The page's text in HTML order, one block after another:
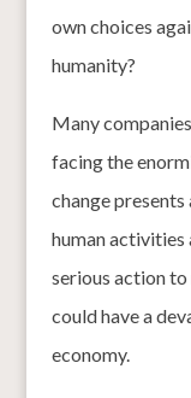
own choices
humanity?
Many
facing the
change
human activities
serious action to
could have a
economy.